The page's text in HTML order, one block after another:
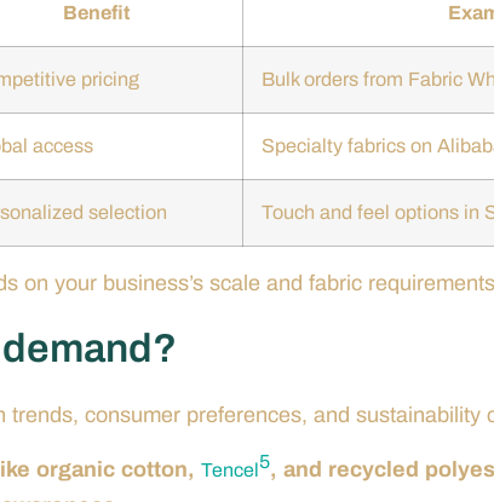
Benefit
pricing Bulk orders from Fabric
access Specialty fabrics on
selection Touch and feel options in
on your business’s scale and fabric
consumer preferences, and sustainability
organic cotton, Tencel5, and recycled